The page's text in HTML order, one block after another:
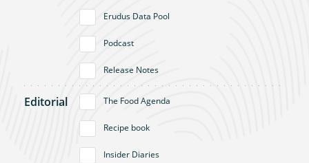
Erudus Data Pool
Podcast
Release Notes
Editorial The Food Agenda
Recipe book
Insider Diaries